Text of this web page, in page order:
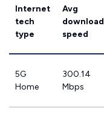
Internet
tech
type
Avg
download
speed
5G
Home
300.14
Mbps